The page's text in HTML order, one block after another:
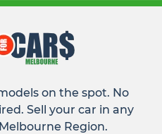
on the spot. No
Sell your car in any
Region.